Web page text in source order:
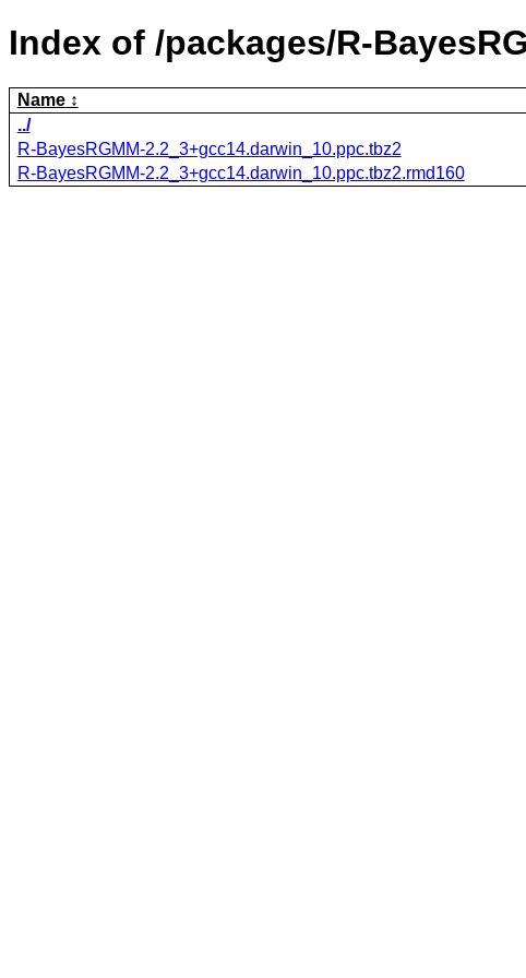
Index of /packages/R-
Name
../
R-BayesRGMM-2.2_3+gcc14.darwin_10.ppc.tbz2
R-BayesRGMM-2.2_3+gcc14.darwin_10.ppc.tbz2.rmd160